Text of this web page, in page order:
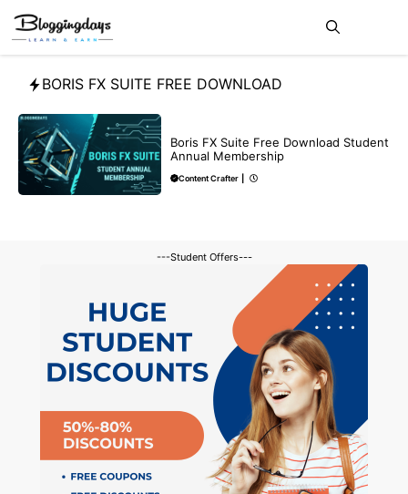
Skip
content
BORIS FX SUITE FREE DOWNLOAD
Boris FX Suite Free Download Student
Annual Membership
Content Crafter
---Student Offers---